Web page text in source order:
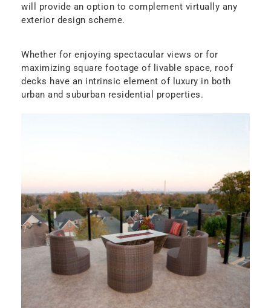
will provide an option to complement virtually any
exterior design scheme.
Whether for enjoying spectacular views or for
maximizing square footage of livable space, roof
decks have an intrinsic element of luxury in both
urban and suburban residential properties.